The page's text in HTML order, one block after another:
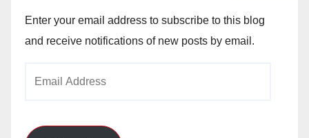
Enter your email address to subscribe to this blog
and receive notifications of new posts by email.